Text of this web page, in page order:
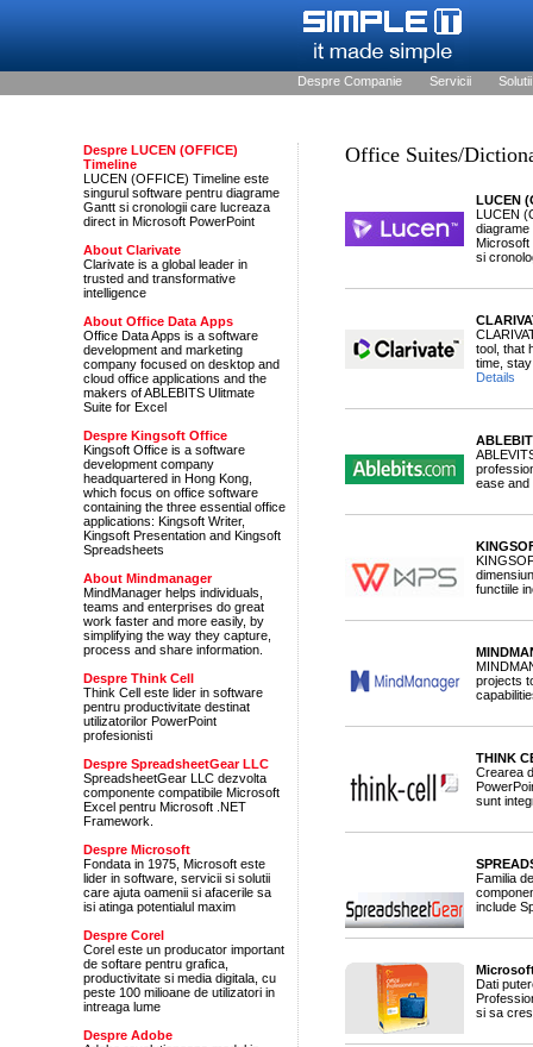
Despre Companie Servicii Solutii
Despre LUCEN (OFFICE)
Timeline
LUCEN (OFFICE) Timeline este
singurul software pentru diagrame
Gantt si cronologii care lucreaza
direct in Microsoft PowerPoint
About Clarivate
Clarivate is a global leader in
trusted and transformative
intelligence
About Office Data Apps
Office Data Apps is a software
development and marketing
company focused on desktop and
cloud office applications and the
makers of ABLEBITS Ulitmate
Suite for Excel
Despre Kingsoft Office
Kingsoft Office is a software
development company
headquartered in Hong Kong,
which focus on office software
containing the three essential office
applications: Kingsoft Writer,
Kingsoft Presentation and Kingsoft
Spreadsheets
About Mindmanager
MindManager helps individuals,
teams and enterprises do great
work faster and more easily, by
simplifying the way they capture,
process and share information.
Despre Think Cell
Think Cell este lider in software
pentru productivitate destinat
utilizatorilor PowerPoint
profesionisti
Despre SpreadsheetGear LLC
SpreadsheetGear LLC dezvolta
componente compatibile Microsoft
Excel pentru Microsoft .NET
Framework.
Despre Microsoft
Fondata in 1975, Microsoft este
lider in software, servicii si solutii
care ajuta oamenii si afacerile sa
isi atinga potentialul maxim
Despre Corel
Corel este un producator important
de softare pentru grafica,
productivitate si media digitala, cu
peste 100 milioane de utilizatori in
intreaga lume
Despre Adobe
Office Suites/
LUCEN
LUCEN
Microsoft
si
tool, that
time,
Details
ease
functiile
projects
THINK
Crearea
sunt
Familia
include
Dati
si sa